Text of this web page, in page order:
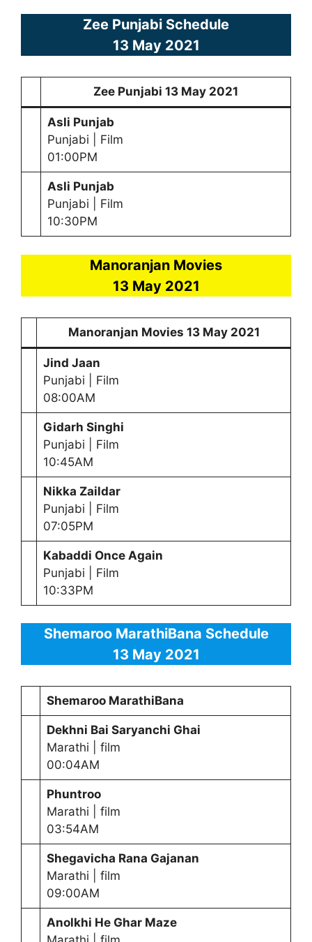
Zee Punjabi Schedule
13 May2021
Zee Punjabi 13 May 2021
Asli Punjab
Punjabi | Film
01:00PM
Asli Punjab
Punjabi | Film
10:30PM
Manoranjan Movies
13 May2021
Manoranjan Movies 13 May 2021
Jind Jaan
Punjabi | Film
08:00AM
Gidarh Singhi
Punjabi | Film
10:45AM
Nikka Zaildar
Punjabi | Film
07:05PM
Kabaddi Once Again
Punjabi | Film
10:33PM
Shemaroo MarathiBana Schedule
13 May 2021
Shemaroo MarathiBana
Dekhni Bai Saryanchi Ghai
Marathi | film
00:04AM
Phuntroo
Marathi | film
03:54AM
Shegavicha Rana Gajanan
Marathi | film
09:00AM
Anolkhi He Ghar Maze